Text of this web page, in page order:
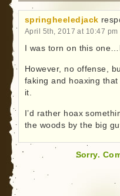
springheeledjack
April 5th, 2017 at 10:47 pm
I was torn on this
However, no offense,
faking and hoaxing that
it.
I’d rather hoax
the woods by the big
Sorry.